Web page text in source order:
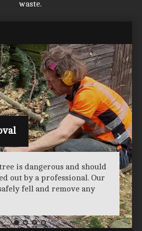
waste.
is dangerous and should
out by a professional. Our
fell and remove any